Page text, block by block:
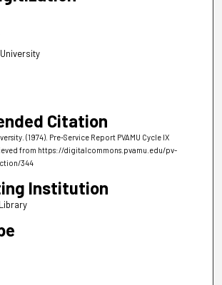
Citation
(1974). Pre-Service Report PVAMU Cycle IX
from https://digitalcommons.pvamu.edu/pv-
344
Institution